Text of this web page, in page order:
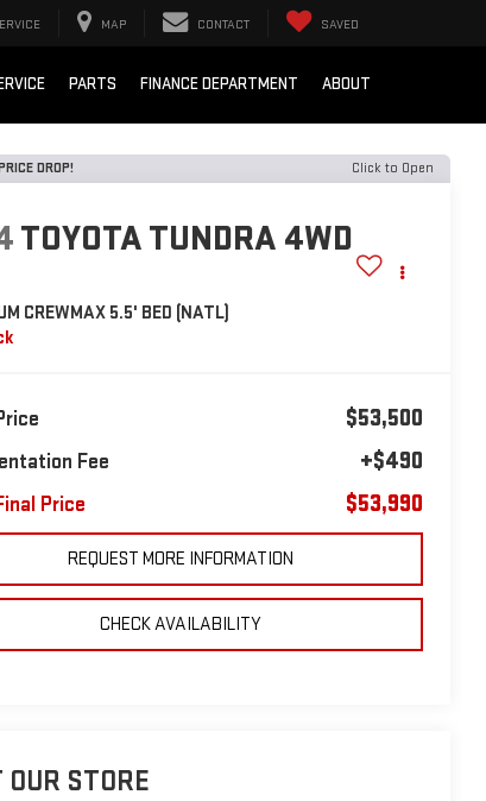
MAP CONTACT SAVED
PARTS FINANCE DEPARTMENT ABOUT
DROP! Click to Open
TOYOTA TUNDRA 4WD
CREWMAX 5.5' BED (NATL)
$53,500
Fee +$490
Price $53,990
REQUEST MORE INFORMATION
CHECK AVAILABILITY
STORE